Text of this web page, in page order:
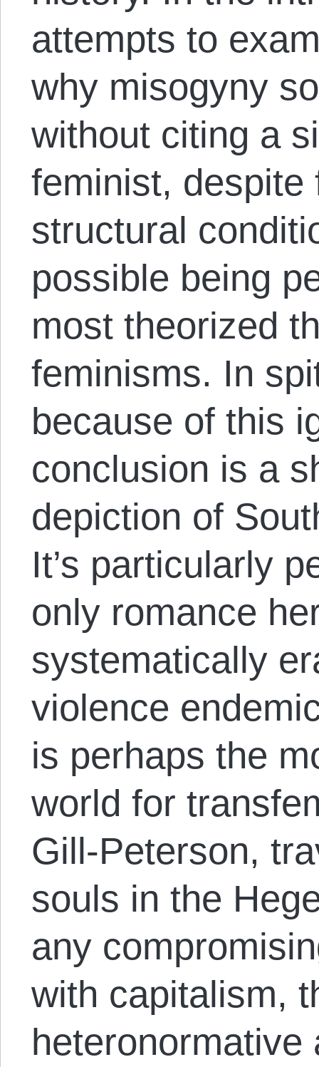
attempts to
why misogyny
without citing a
feminist, despite
structural
possible being
most theorized
feminisms. In
because of this
conclusion is a
depiction of
It’s particularly
only romance
systematically
violence
is perhaps the
world for
Gill-Peterson,
souls in the
any
with capitalism,
heteronormative